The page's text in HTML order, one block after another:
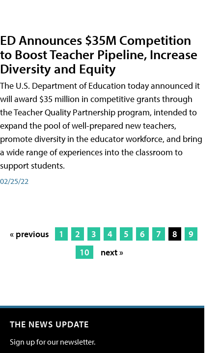
ED Announces $35M Competition
to Boost Teacher Pipeline, Increase
Diversity and Equity
The U.S. Department of Education today announced it
will award $35 million in competitive grants through
the Teacher Quality Partnership program, intended to
expand the pool of well-prepared new teachers,
promote diversity in the educator workforce, and bring
a wide range of experiences into the classroom to
support students.
02/25/22
« previous 1 2 3 4 5 6 7 8
9
10
next »
THE NEWS UPDATE
Sign up for our newsletter.